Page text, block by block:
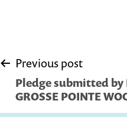
Post
navigation
Previous post
Pledge submitted by
GROSSE POINTE